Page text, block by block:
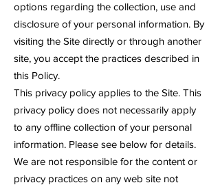
options regarding the collection, use and
disclosure of your personal information. By
visiting the Site directly or through another
site, you accept the practices described in
this Policy.
This privacy policy applies to the Site. This
privacy policy does not necessarily apply
to any offline collection of your personal
information. Please see below for details.
We are not responsible for the content or
privacy practices on any web site not